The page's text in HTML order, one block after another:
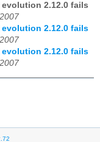
2.12.0 fails
evolution 2.12.0 fails
evolution 2.12.0 fails